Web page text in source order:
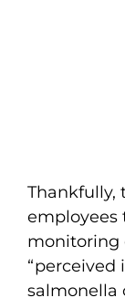
Thankfully,
employees
monitoring
“perceived
salmonella